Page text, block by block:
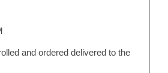
and ordered delivered to the